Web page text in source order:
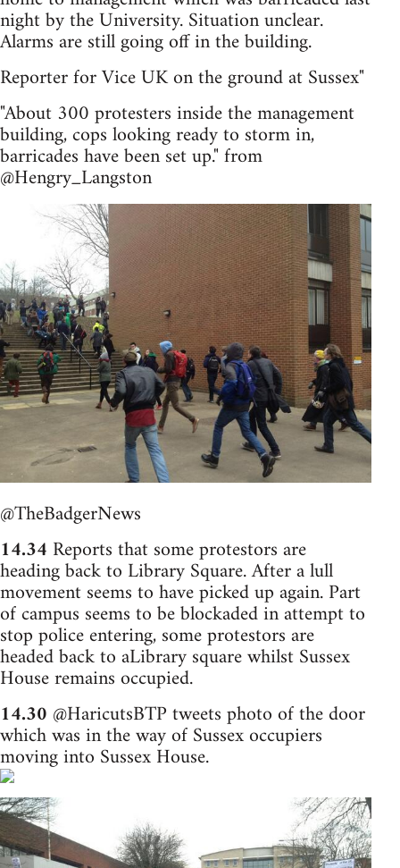
night by the University. Situation unclear.
Alarms are still going off in the building.
Reporter for Vice UK on the ground at Sussex"
"About 300 protesters inside the management
building, cops looking ready to storm in,
barricades have been set up." from
@Hengry_Langston
@TheBadgerNews
14.34 Reports that some protestors are
heading back to Library Square. After a lull
movement seems to have picked up again. Part
of campus seems to be blockaded in attempt to
stop police entering, some protestors are
headed back to aLibrary square whilst Sussex
House remains occupied.
14.30 @HaricutsBTP tweets photo of the door
which was in the way of Sussex occupiers
moving into Sussex House.